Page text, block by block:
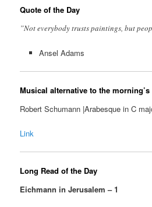
Quote of the Day
”Not everybody trusts paintings, but
Ansel Adams
Musical alternative to the
Robert Schumann |Arabesque in C
Link
Long Read of the Day
Eichmann in Jerusalem – 1